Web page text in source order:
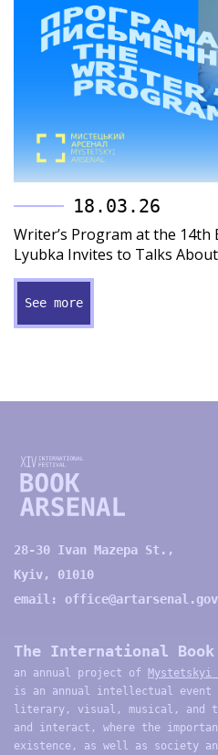
18.03.26
Writer’s Program at the 14th
Lyubka Invites to Talks
See more
28-30 Ivan Mazepa St.,
Kyiv, 01010
email:
The International
an annual project of Mystetskyi
is an annual intellectual event
literary, visual, musical, and
and interact, where the
existence, as well as society